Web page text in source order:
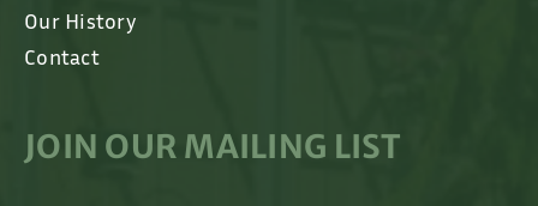
Our History
Contact
JOIN OUR MAILING LIST